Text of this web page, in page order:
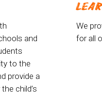
and
to the
provide a
child’s
We
for all